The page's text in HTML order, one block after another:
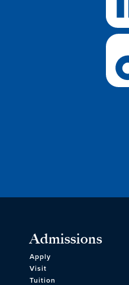
Admissions
Apply
Visit
Tuition